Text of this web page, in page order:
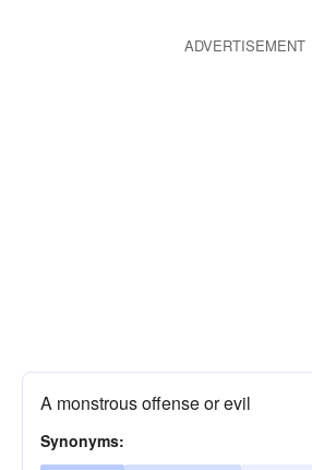
ADVERTISEMENT
A monstrous offense or evil
Synonyms: